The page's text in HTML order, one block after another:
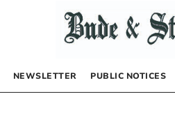
NEWSLETTER PUBLIC NOTICES